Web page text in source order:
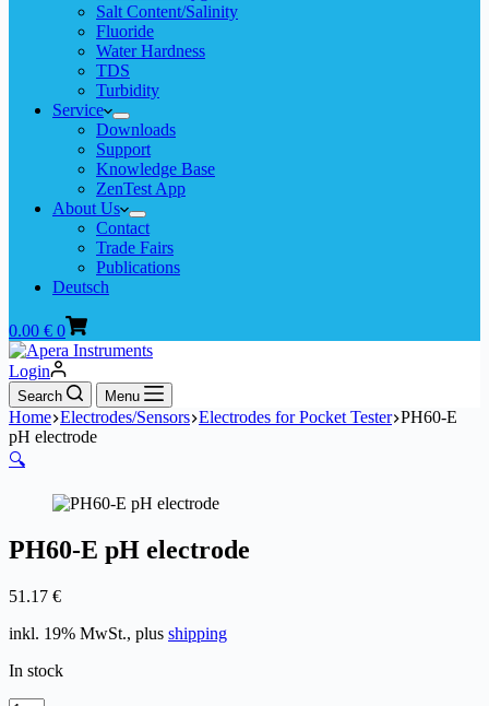
Salt Content/Salinity
Fluoride
Water Hardness
TDS
Turbidity
Service
Downloads
Support
Knowledge Base
ZenTest App
About Us
Contact
Trade Fairs
Publications
Deutsch
Shopping
cart
0.00 € 0
Login
Search Menu
Home Electrodes/Sensors Electrodes for Pocket Tester PH60-E
pH electrode
🔍
PH60-E pH electrode
51.17 €
inkl. 19% MwSt., plus shipping
In stock